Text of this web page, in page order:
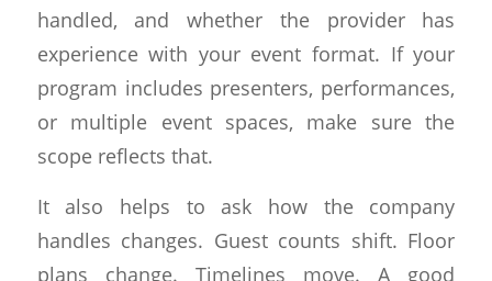
handled, and whether the provider has
experience with your event format. If your
program includes presenters, performances,
or multiple event spaces, make sure the
scope reflects that.
It also helps to ask how the company
handles changes. Guest counts shift. Floor
plans change. Timelines move. A good